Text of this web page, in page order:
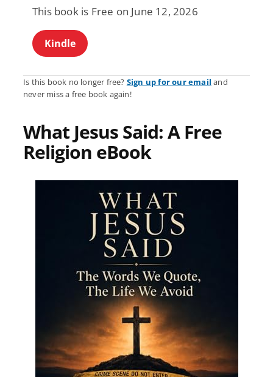
This book is Free on June 12, 2026
Kindle
Is this book no longer free? Sign up for our email and
never miss a free book again!
What Jesus Said: A Free
Religion eBook